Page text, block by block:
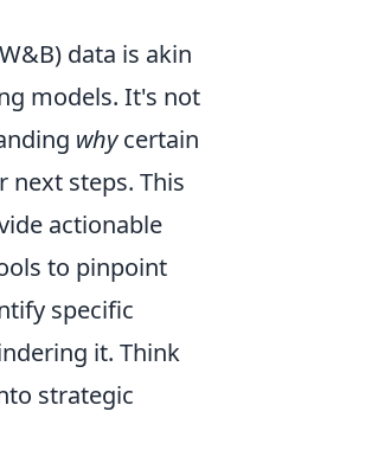
data is akin
models. It's not
whycertain
steps. This
actionable
to pinpoint
specific
it. Think
strategic